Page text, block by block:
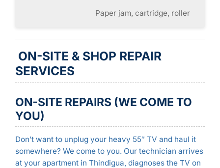
Paper jam, cartridge, roller
ON-SITE & SHOP REPAIR
SERVICES
ON-SITE REPAIRS (WE COME TO
YOU)
Don’t want to unplug your heavy 55″ TV and haul it
somewhere? We come to you. Our technician arrives
at your apartment in Thindigua, diagnoses the TV on